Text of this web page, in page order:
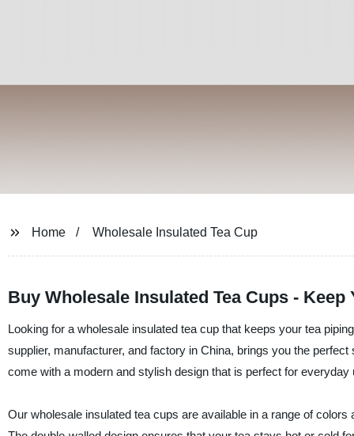
Home Wholesale Insulated Tea Cup
Buy Wholesale Insulated Tea Cups - Keep
Looking for a wholesale insulated tea cup that keeps your tea
supplier, manufacturer, and factory in China, brings you the
come with a modern and stylish design that is perfect for everyday
Our wholesale insulated tea cups are available in a range of